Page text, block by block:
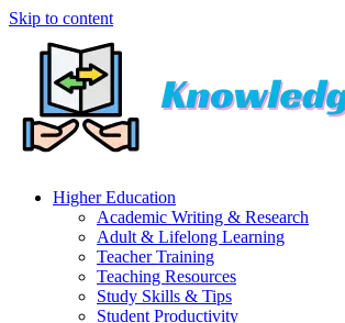
Skip to content
Higher Education
Academic Writing & Research
Adult & Lifelong Learning
Teacher Training
Teaching Resources
Study Skills & Tips
Student Productivity